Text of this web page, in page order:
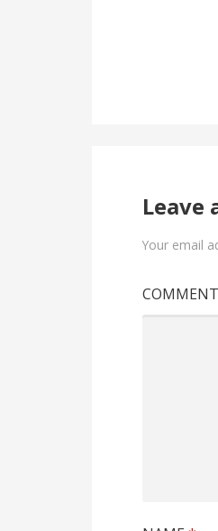
Leave
Your email
COMMENT